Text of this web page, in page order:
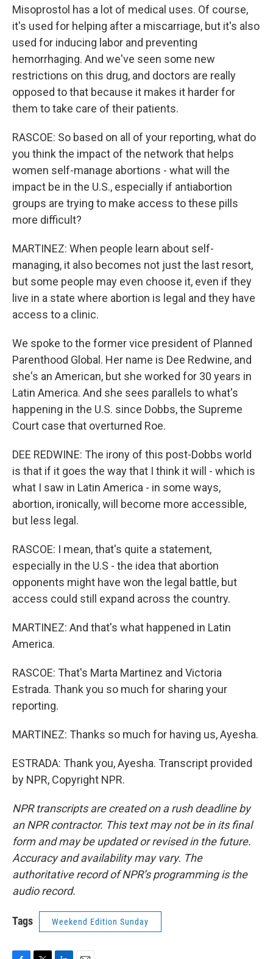
Misoprostol has a lot of medical uses. Of course,
it's used for helping after a miscarriage, but it's also
used for inducing labor and preventing
hemorrhaging. And we've seen some new
restrictions on this drug, and doctors are really
opposed to that because it makes it harder for
them to take care of their patients.
RASCOE: So based on all of your reporting, what do
you think the impact of the network that helps
women self-manage abortions - what will the
impact be in the U.S., especially if antiabortion
groups are trying to make access to these pills
more difficult?
MARTINEZ: When people learn about self-
managing, it also becomes not just the last resort,
but some people may even choose it, even if they
live in a state where abortion is legal and they have
access to a clinic.
We spoke to the former vice president of Planned
Parenthood Global. Her name is Dee Redwine, and
she's an American, but she worked for 30 years in
Latin America. And she sees parallels to what's
happening in the U.S. since Dobbs, the Supreme
Court case that overturned Roe.
DEE REDWINE: The irony of this post-Dobbs world
is that if it goes the way that I think it will - which is
what I saw in Latin America - in some ways,
abortion, ironically, will become more accessible,
but less legal.
RASCOE: I mean, that's quite a statement,
especially in the U.S - the idea that abortion
opponents might have won the legal battle, but
access could still expand across the country.
MARTINEZ: And that's what happened in Latin
America.
RASCOE: That's Marta Martinez and Victoria
Estrada. Thank you so much for sharing your
reporting.
MARTINEZ: Thanks so much for having us, Ayesha.
ESTRADA: Thank you, Ayesha. Transcript provided
by NPR, Copyright NPR.
NPR transcripts are created on a rush deadline by
an NPR contractor. This text may not be in its final
form and may be updated or revised in the future.
Accuracy and availability may vary. The
authoritative record of NPR’s programming is the
audio record.
Tags Weekend Edition Sunday